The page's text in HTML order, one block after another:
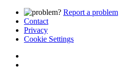
Report a problem
Contact
Privacy
Cookie Settings